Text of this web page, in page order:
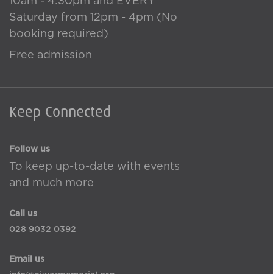
Saturday from 12pm - 4pm (No
booking required)
Free admission
Keep Connected
Follow us
To keep up-to-date with events
and much more
Call us
028 9032 0392
Email us